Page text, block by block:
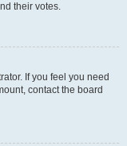
their votes.
If you feel you need
contact the board